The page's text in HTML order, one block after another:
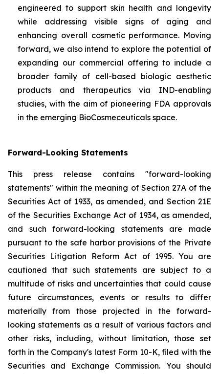
engineered to support skin health and longevity
while addressing visible signs of aging and
enhancing overall cosmetic performance. Moving
forward, we also intend to explore the potential of
expanding our commercial offering to include a
broader family of cell-based biologic aesthetic
products and therapeutics via IND-enabling
studies, with the aim of pioneering FDA approvals
in the emerging BioCosmeceuticals space.
Forward-Looking Statements
This press release contains "forward-looking
statements" within the meaning of Section 27A of the
Securities Act of 1933, as amended, and Section 21E
of the Securities Exchange Act of 1934, as amended,
and such forward-looking statements are made
pursuant to the safe harbor provisions of the Private
Securities Litigation Reform Act of 1995. You are
cautioned that such statements are subject to a
multitude of risks and uncertainties that could cause
future circumstances, events or results to differ
materially from those projected in the forward-
looking statements as a result of various factors and
other risks, including, without limitation, those set
forth in the Company's latest Form 10-K, filed with the
Securities and Exchange Commission. You should